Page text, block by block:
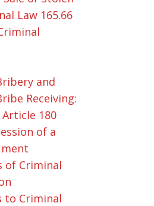
Law 165.66
and
Receiving:
Article 180
of a
of Criminal
to Criminal